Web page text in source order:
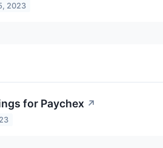
2023
for Paychex ↗